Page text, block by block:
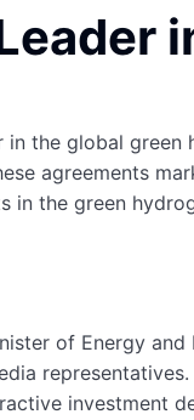
the global
agreements
in the green
of Energy
investment